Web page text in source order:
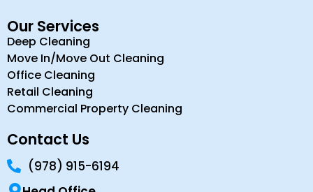
Our Services
Deep Cleaning
Move In/Move Out Cleaning
Office Cleaning
Retail Cleaning
Commercial Property Cleaning
Contact Us
(978) 915-6194